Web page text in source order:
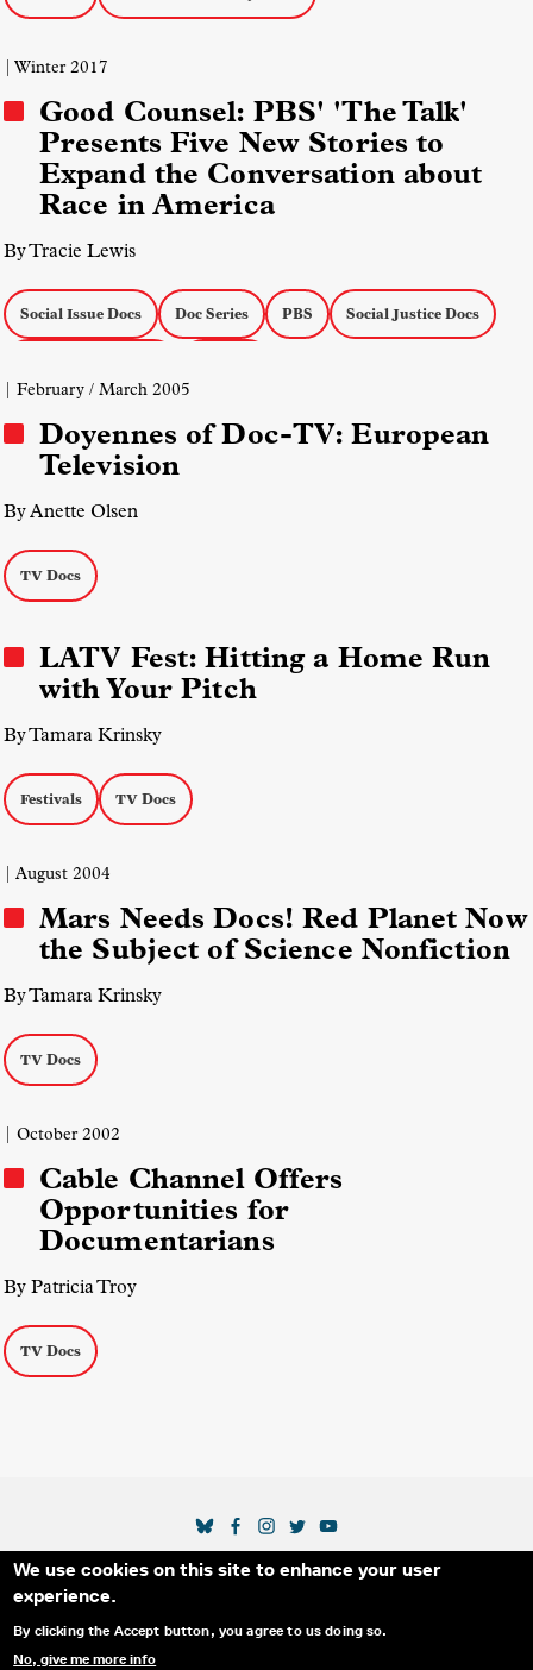
We use cookies on this site to enhance your user
experience.
By clicking the Accept button, you agree to us doing so.
No, give me more info
| Winter 2017
Good Counsel: PBS' 'The Talk'
Presents Five New Stories to
Expand the Conversation about
Race in America
By Tracie Lewis
Social Issue Docs Doc Series PBS Social Justice Docs
| February / March 2005
Doyennes of Doc-TV: European
Television
By Anette Olsen
TV Docs
LATV Fest: Hitting a Home Run
with Your Pitch
By Tamara Krinsky
Festivals TV Docs
| August 2004
Mars Needs Docs! Red Planet Now
the Subject of Science Nonfiction
By Tamara Krinsky
TV Docs
| October 2002
Cable Channel Offers
Opportunities for
Documentarians
By Patricia Troy
TV Docs
Secondary Footer Menu
THE IDA BLOG ABOUT US
SUPPORT US
EMAIL SIGN-UP
SOCIAL MEDIA LINKS